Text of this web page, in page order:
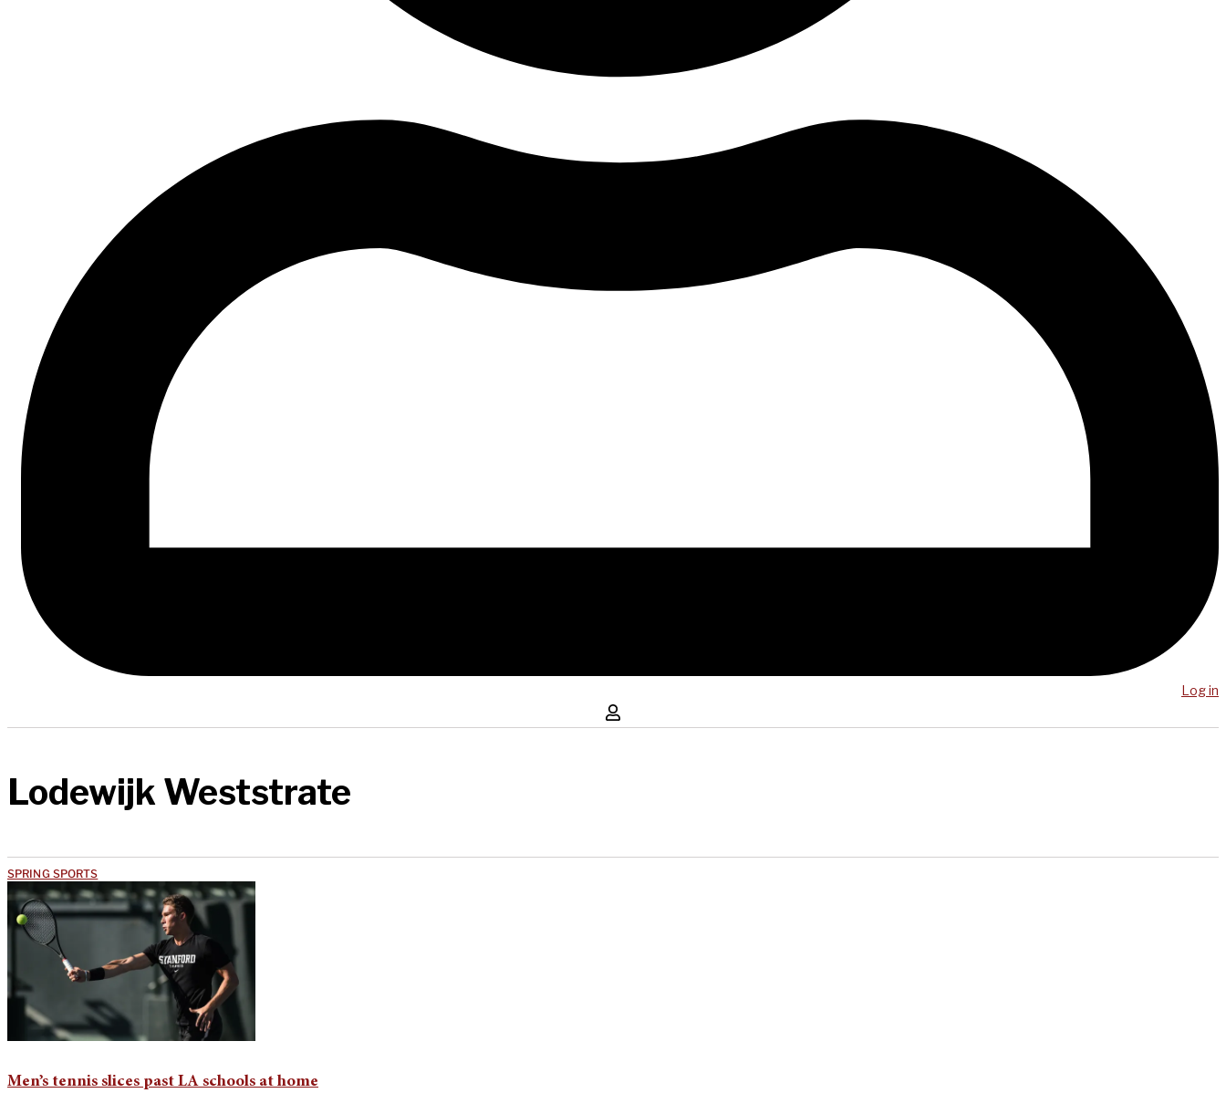
Log in
Lodewijk Weststrate
SPRING SPORTS
Men’s tennis slices past LA schools at home